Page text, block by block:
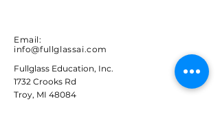
Email:
info@fullglassai.com
Fullglass Education, Inc.
1732 Crooks Rd
Troy, MI 48084